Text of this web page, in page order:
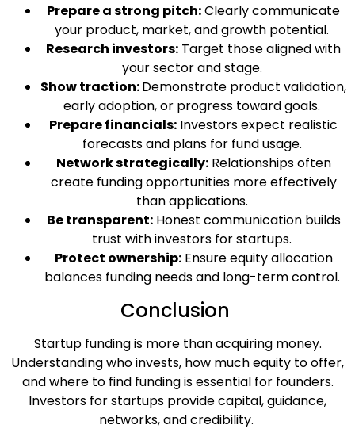
Prepare a strong pitch:Clearly communicate
your product, market, and growth potential.
Research investors: Target those aligned with
your sector and stage.
Show traction:Demonstrate product validation,
early adoption, or progress toward goals.
Prepare financials: Investors expect realistic
forecasts and plans for fund usage.
Network strategically:Relationships often
create funding opportunities more effectively
than applications.
Be transparent:Honest communication builds
trust with investors for startups.
Protect ownership:Ensure equity allocation
balances funding needs and long-term control.
Conclusion
Startup funding is more than acquiring money.
Understanding who invests, how much equity to offer,
and where to find funding is essential for founders.
Investors for startups provide capital, guidance,
networks, and credibility.